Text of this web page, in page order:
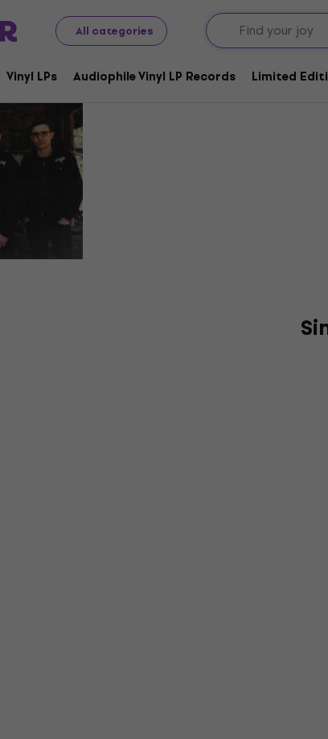
All categories
Vinyl LPs Audiophile Vinyl LP Records Limited
Heksebrann